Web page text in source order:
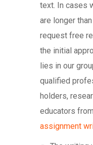
text. In cases
are longer
request free
the initial
lies in our
qualified
holders,
educators
assignment